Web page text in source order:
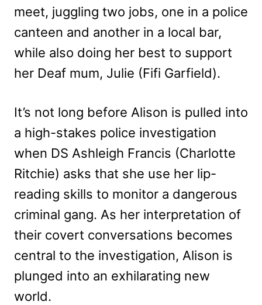
meet, juggling two jobs, one in a police
canteen and another in a local bar,
while also doing her best to support
her Deaf mum, Julie (Fifi Garfield).
It’s not long before Alison is pulled into
a high-stakes police investigation
when DS Ashleigh Francis (Charlotte
Ritchie) asks that she use her lip-
reading skills to monitor a dangerous
criminal gang. As her interpretation of
their covert conversations becomes
central to the investigation, Alison is
plunged into an exhilarating new
world.